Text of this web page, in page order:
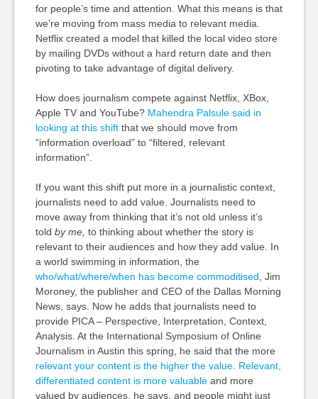
for people’s time and attention. What this means is that
we’re moving from mass media to relevant media.
Netflix created a model that killed the local video store
by mailing DVDs without a hard return date and then
pivoting to take advantage of digital delivery.
How does journalism compete against Netflix, XBox,
Apple TV and YouTube? Mahendra Palsule said in
looking at this shiftthat we should move from
“information overload” to “filtered, relevant
information”.
If you want this shift put more in a journalistic context,
journalists need to add value. Journalists need to
move away from thinking that it’s not old unless it’s
told by me, to thinking about whether the story is
relevant to their audiences and how they add value. In
a world swimming in information, the
who/what/where/when has become commoditised , Jim
Moroney, the publisher and CEO of the Dallas Morning
News, says. Now he adds that journalists need to
provide PICA – Perspective, Interpretation, Context,
Analysis. At the International Symposium of Online
Journalism in Austin this spring, he said that the more
relevant your content is the higher the value. Relevant,
differentiated content is more valuableand more
valued by audiences, he says, and people might just